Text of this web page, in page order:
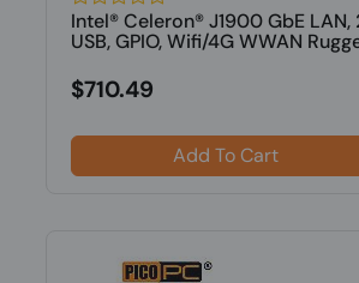
Intel® Celeron® J1900 GbE LAN,
USB, GPIO, Wifi/4G WWAN
$710.49
Add To Cart